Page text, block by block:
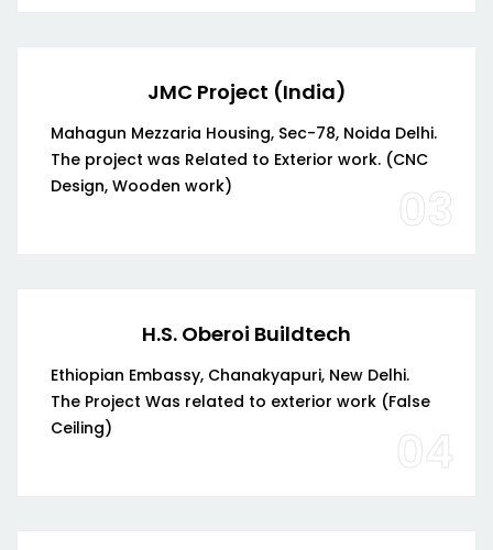
JMC Project (India)
Mahagun Mezzaria Housing, Sec-78, Noida Delhi.
The project was Related to Exterior work. (CNC
Design, Wooden work)
03
H.S. Oberoi Buildtech
Ethiopian Embassy, Chanakyapuri, New Delhi.
The Project Was related to exterior work (False
Ceiling)
04